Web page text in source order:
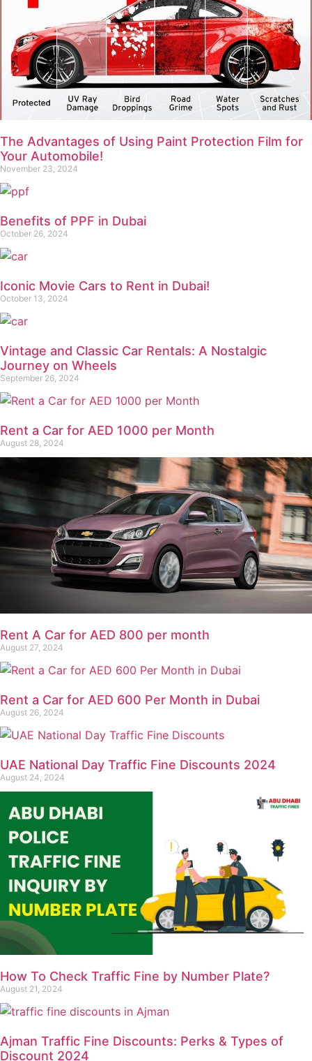
The Advantages of Using Paint Protection Film for
Your Automobile!
November 23, 2024
Benefits of PPF in Dubai
October 26, 2024
Iconic Movie Cars to Rent in Dubai!
October 13, 2024
Vintage and Classic Car Rentals: A Nostalgic
Journey on Wheels
September 26, 2024
Rent a Car for AED 1000 per Month
August 28, 2024
Rent A Car for AED 800 per month
August 27, 2024
Rent a Car for AED 600 Per Month in Dubai
August 26, 2024
UAE National Day Traffic Fine Discounts 2024
August 24, 2024
How To Check Traffic Fine by Number Plate?
August 21, 2024
Ajman Traffic Fine Discounts: Perks & Types of
Discount 2024